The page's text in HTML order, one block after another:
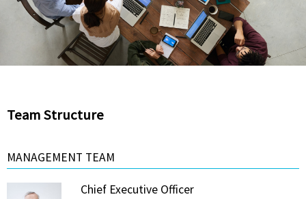
Team Structure
MANAGEMENT TEAM
Chief Executive Officer